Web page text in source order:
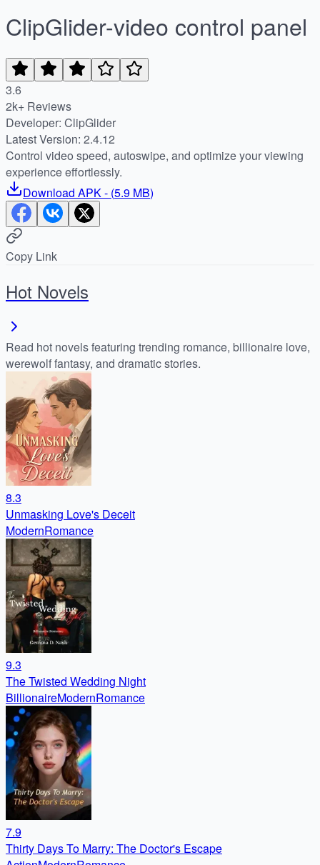
ClipGlider-video control panel
3.6
2k+ Reviews
Developer: ClipGlider
Latest Version: 2.4.12
Control video speed, autoswipe, and optimize your viewing
experience effortlessly.
Download APK- (5.9 MB)
Copy Link
Hot Novels
Read hot novels featuring trending romance, billionaire love,
werewolf fantasy, and dramatic stories.
8.3
Unmasking Love's Deceit
ModernRomance
9.3
The Twisted Wedding Night
BillionaireModernRomance
7.9
Thirty Days To Marry: The Doctor's Escape